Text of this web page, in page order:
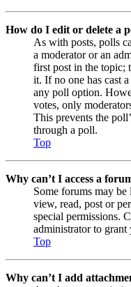
How do I edit or delete a
As with posts, polls
a moderator or an
first post in the topic;
it. If no one has cast
any poll option.
votes, only
This prevents the
through a poll.
Top
Why can’t I access a
Some forums may
view, read, post or
special permissions.
administrator to grant
Top
Why can’t I add